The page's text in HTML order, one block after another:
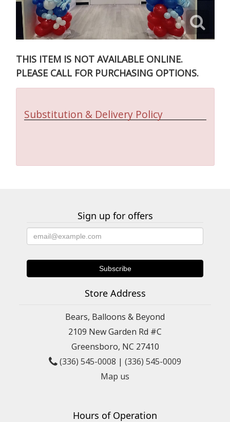
THIS ITEM IS NOT AVAILABLE ONLINE.
PLEASE CALL FOR PURCHASING OPTIONS.
Substitution & Delivery Policy
Sign up for offers
Store Address
Bears, Balloons & Beyond
2109 New Garden Rd #C
Greensboro, NC 27410
(336) 545-0008 | (336) 545-0009
Map us
Hours of Operation